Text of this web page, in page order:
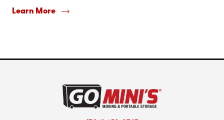
Learn More